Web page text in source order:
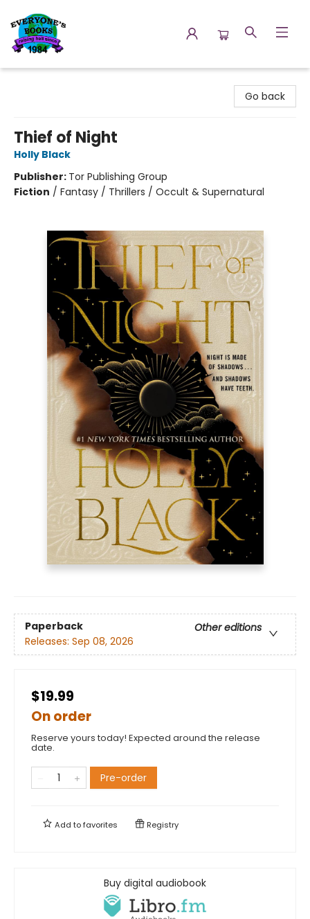
Go back
Thief of Night
Holly Black
Publisher: Tor Publishing Group
Fiction / Fantasy / Thrillers / Occult & Supernatural
Paperback
Other editions
Releases: Sep 08, 2026
$19.99
On order
Reserve yours today! Expected around the release
date.
Pre-order
Add tofavorites Registry
Buy digital audiobook